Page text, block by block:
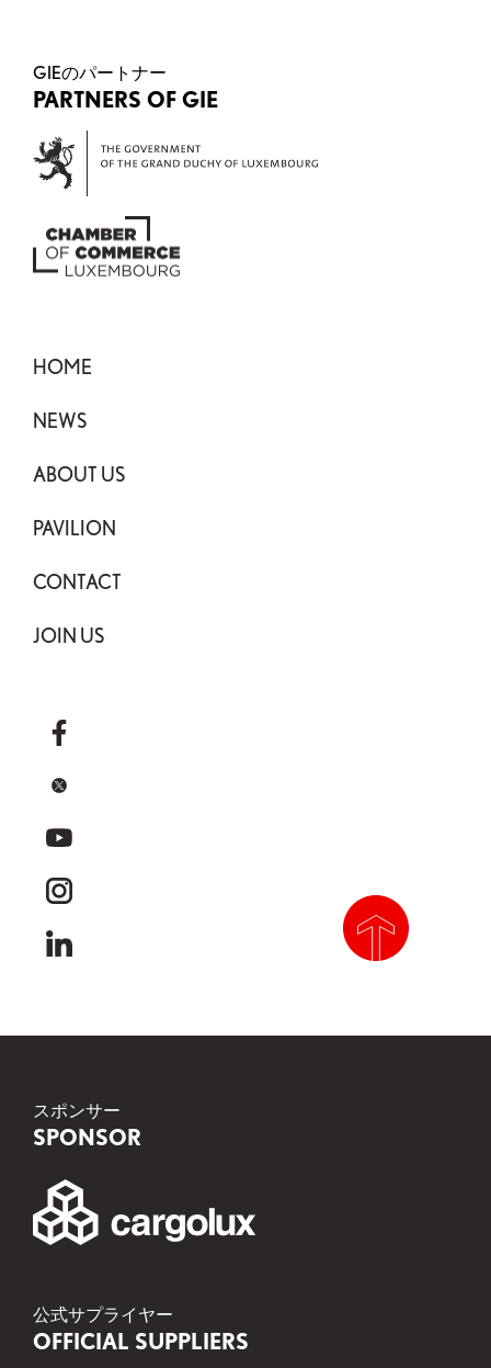
GIEのパートナー
PARTNERS OF GIE
HOME
NEWS
ABOUT US
PAVILION
CONTACT
JOIN US
スポンサー
SPONSOR
公式サプライヤー
OFFICIAL SUPPLIERS